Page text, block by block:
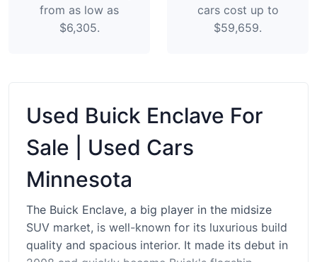
from as low as
$6,305.
cars cost up to
$59,659.
Used Buick Enclave For
Sale | Used Cars
Minnesota
The Buick Enclave, a big player in the midsize
SUV market, is well-known for its luxurious build
quality and spacious interior. It made its debut in